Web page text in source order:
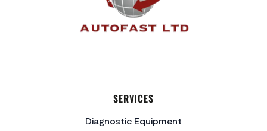
SERVICES
Diagnostic Equipment